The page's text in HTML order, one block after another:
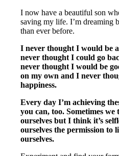
I now have a beautiful son
saving my life. I’m dreaming
than ever before.
I never thought I would be
never thought I could go
never thought I would be
on my own and I never
happiness.
Every day I’m achieving
you can, too. Sometimes
ourselves but I think it’s
ourselves the permission to
ourselves.